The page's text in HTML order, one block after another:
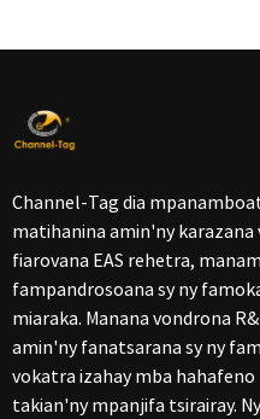
Channel-Tag dia
matihanina amin'ny karazana
fiarovana EAS rehetra,
fampandrosoana sy ny
miaraka. Manana vondrona
amin'ny fanatsarana sy ny
vokatra izahay mba
takian'ny mpanjifa tsirairay.